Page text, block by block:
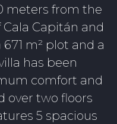
meters from the
Capitán and
m² plot and a
has been
comfort and
over two floors
5 spacious